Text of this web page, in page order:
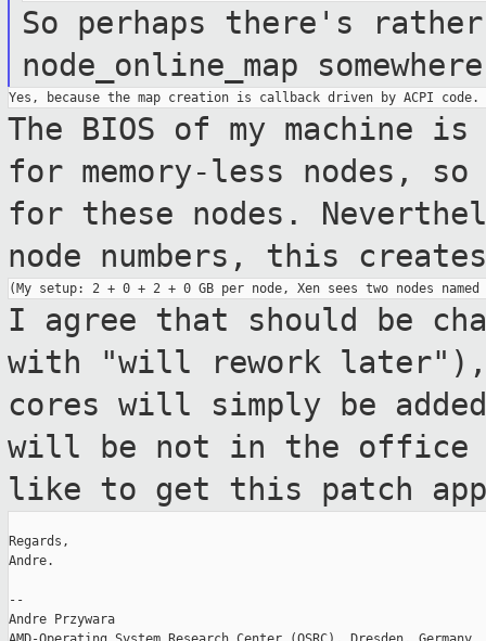
So perhaps there's
node_online_map
The BIOS of my machine
for memory-less nodes,
for these nodes.
node numbers, this
I agree that should be
with "will rework later"),
cores will simply be
will be not in the office
like to get this patch
Regards,
Andre.
--
Andre Przywara